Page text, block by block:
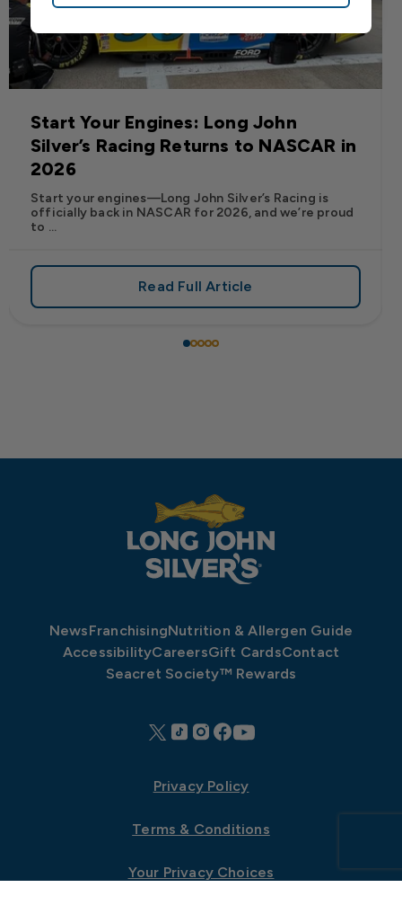
RedHot® Has Arrived at Long John Silver’s
Start Your Engines: Long John
Silver’s Racing Returns to NASCAR in
2026
Start your engines—Long John Silver’s Racing is
officially back in NASCAR for 2026, and we’re proud
to ...
Read Full Articleabout Start Your Engines:
NewsFranchisingNutrition & Allergen Guide
AccessibilityCareersGift CardsContact
Seacret Society™ Rewards
Privacy Policy
Terms & Conditions
Your Privacy Choices